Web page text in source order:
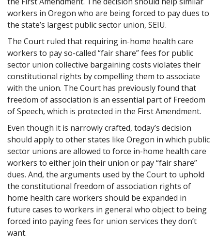
workers in Oregon who are being forced to pay dues to
the state’s largest public sector union, SEIU.
The Court ruled that requiring in-home health care
workers to pay so-called “fair share” fees for public
sector union collective bargaining costs violates their
constitutional rights by compelling them to associate
with the union. The Court has previously found that
freedom of association is an essential part of Freedom
of Speech, which is protected in the First Amendment.
Even though it is narrowly crafted, today’s decision
should apply to other states like Oregon in which public
sector unions are allowed to force in-home health care
workers to either join their union or pay “fair share”
dues. And, the arguments used by the Court to uphold
the constitutional freedom of association rights of
home health care workers should be expanded in
future cases to workers in general who object to being
forced into paying fees for union services they don’t
want.